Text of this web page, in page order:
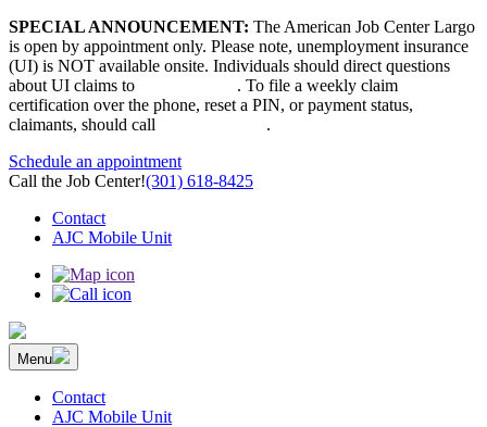
Skip
to
content
SPECIAL ANNOUNCEMENT: The American Job Center Largo
is open by appointment only. Please note, unemployment insurance
(UI) is NOT available onsite. Individuals should direct questions
about UI claims to
. To file a weekly claim
certification over the phone, reset a PIN, or payment status,
claimants, should call
.
Schedule an appointment
Call the Job Center!(301) 618-8425
Contact
AJC Mobile Unit
The Prince George’s County American Job Center Community
Network | Maryland | DC Area
Prince George’s County American Job Center Community Network
connects job seekers to training & employment opportunities in
Maryland & D.C.
Menu
Contact
AJC Mobile Unit